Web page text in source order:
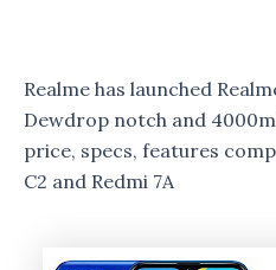
Realme has launched
Dewdrop notch and
price, specs, features
C2 and Redmi 7A